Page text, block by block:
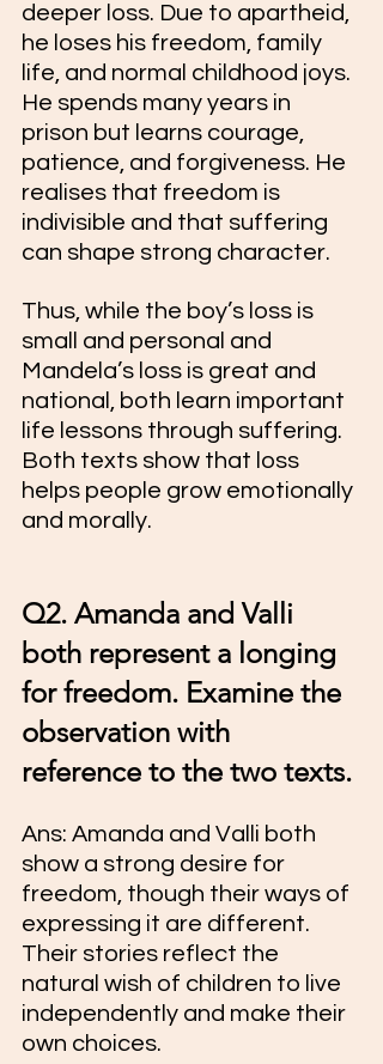
deeper loss. Due to apartheid,
he loses his freedom, family
life, and normal childhood joys.
He spends many years in
prison but learns courage,
patience, and forgiveness. He
realises that freedom is
indivisible and that suffering
can shape strong character.
Thus, while the boy’s loss is
small and personal and
Mandela’s loss is great and
national, both learn important
life lessons through suffering.
Both texts show that loss
helps people grow emotionally
and morally.
Q2. Amanda and Valli
both represent a longing
for freedom. Examine the
observation with
reference to the two texts.
Ans: Amanda and Valli both
show a strong desire for
freedom, though their ways of
expressing it are different.
Their stories reflect the
natural wish of children to live
independently and make their
own choices.